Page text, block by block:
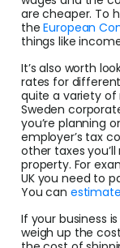
are cheaper. To
theEuropean
things like
It’s also worth
rates for
quite a variety of
Sweden
you’re planning
employer’s tax
other taxes
property. For
UK you need to
You can
If your business
weigh up the